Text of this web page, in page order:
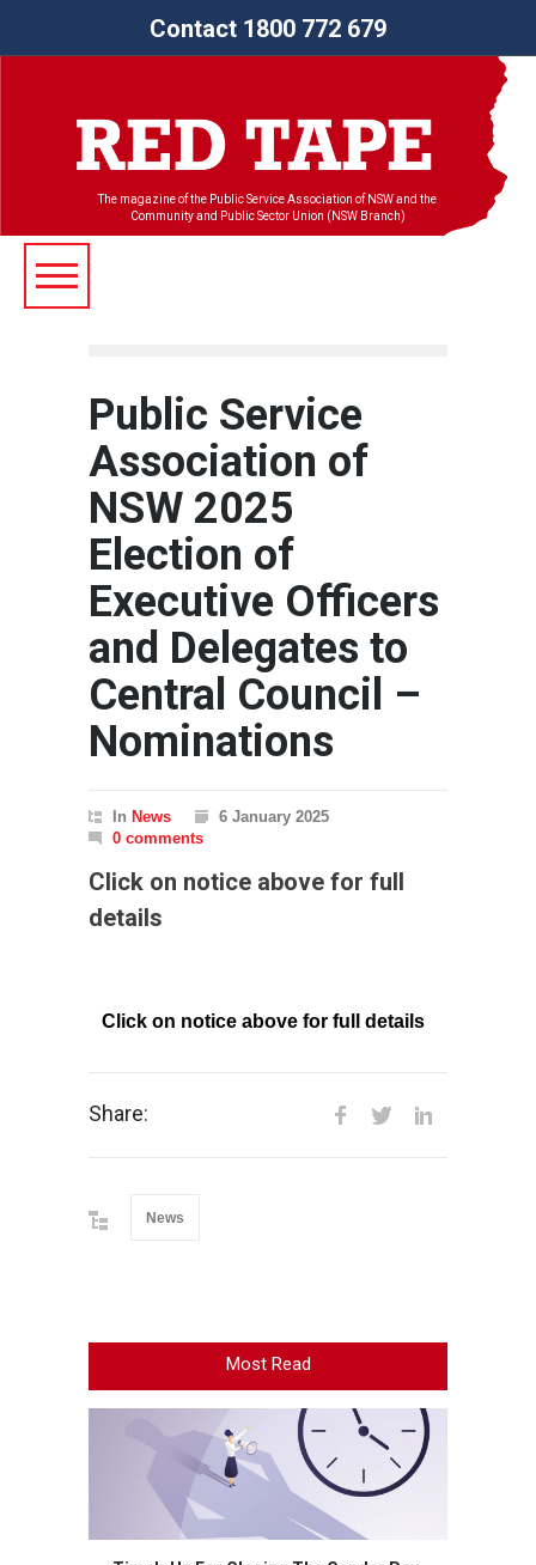
Contact 1800 772 679
The magazine of the Public Service Association of NSW and the
Community and Public Sector Union (NSW Branch)
Public Service
Association of
NSW 2025
Election of
Executive Officers
and Delegates to
Central Council –
Nominations
In News
6 January 2025
0 comments
Click on notice above for full
details
Click on notice above for full details
Share:
News
Most Read